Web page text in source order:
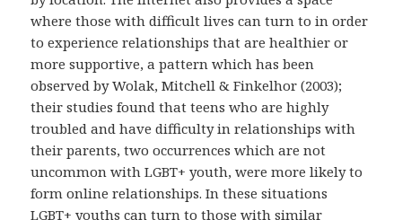
where those with difficult lives can turn to in order
to experience relationships that are healthier or
more supportive, a pattern which has been
observed by Wolak, Mitchell & Finkelhor (2003);
their studies found that teens who are highly
troubled and have difficulty in relationships with
their parents, two occurrences which are not
uncommon with LGBT+ youth, were more likely to
form online relationships. In these situations
LGBT+ youths can turn to those with similar